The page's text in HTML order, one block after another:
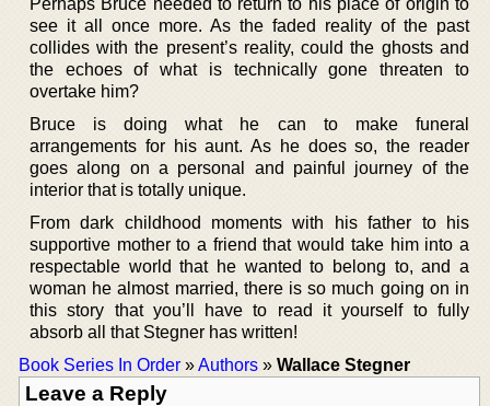
see it all once more. As the faded reality of the past
collides with the present’s reality, could the ghosts and
the echoes of what is technically gone threaten to
overtake him?
Bruce is doing what he can to make funeral
arrangements for his aunt. As he does so, the reader
goes along on a personal and painful journey of the
interior that is totally unique.
From dark childhood moments with his father to his
supportive mother to a friend that would take him into a
respectable world that he wanted to belong to, and a
woman he almost married, there is so much going on in
this story that you’ll have to read it yourself to fully
absorb all that Stegner has written!
Book Series In Order »Authors » Wallace Stegner
Leave a Reply